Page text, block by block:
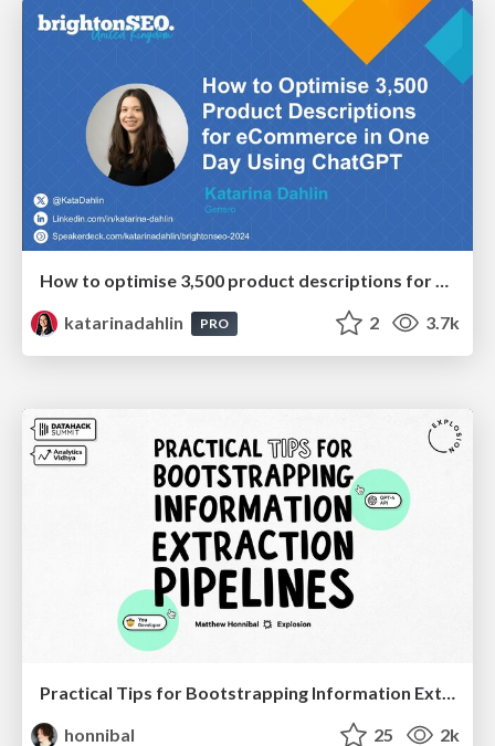
How to optimise 3,500 product descriptions for ecommerce in one day using ChatGPT
katarinadahlin
PRO 2 3.7k
honnibal
25 2k